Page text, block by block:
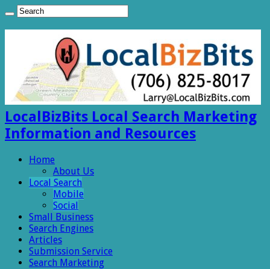
LocalBizBits Local Search Marketing
Information and Resources
Home
About Us
Local Search
Mobile
Social
Small Business
Search Engines
Articles
Submission Service
Search Marketing